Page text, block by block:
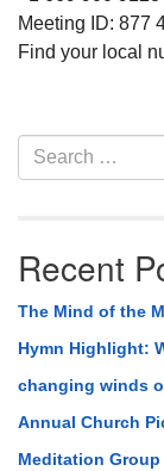
Meeting ID: 877
Find your local
Section
Navigation
Search
for:
Recent
The Mind of the
Hymn Highlight:
changing winds
Annual Church
Meditation